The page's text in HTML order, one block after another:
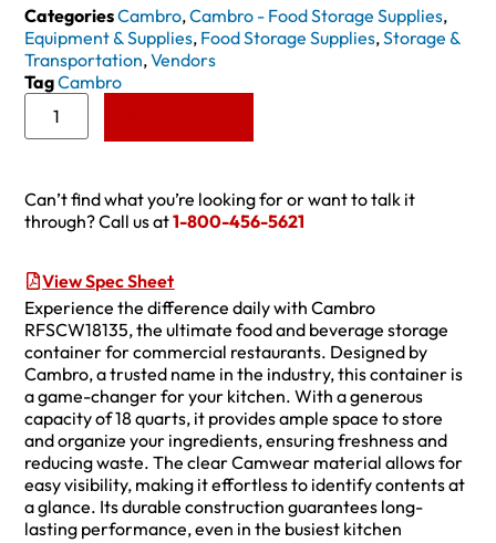
CategoriesCambro,Cambro - Food Storage Supplies,
Equipment & Supplies, Food Storage Supplies,Storage &
Transportation,Vendors
TagCambro
Can’t find what you’re looking for or want to talk it
through? Call us at1-800-456-5621
View Spec Sheet
Experience the difference daily with Cambro
RFSCW18135, the ultimate food and beverage storage
container for commercial restaurants. Designed by
Cambro, a trusted name in the industry, this container is
a game-changer for your kitchen. With a generous
capacity of 18 quarts, it provides ample space to store
and organize your ingredients, ensuring freshness and
reducing waste. The clear Camwear material allows for
easy visibility, making it effortless to identify contents at
a glance. Its durable construction guarantees long-
lasting performance, even in the busiest kitchen